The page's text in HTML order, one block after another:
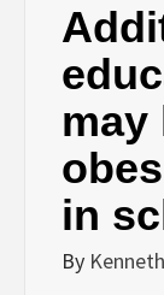
may
in
By